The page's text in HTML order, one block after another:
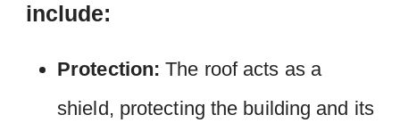
include:
Protection: The roof acts as a
shield, protecting the building and its